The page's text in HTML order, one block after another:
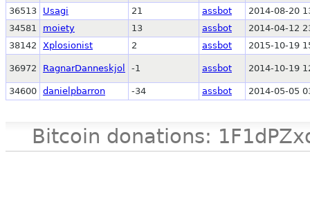
36513
Usagi 21 assbot
2014-08-20
34581
moiety 13 assbot
2014-04-12
38142
Xplosionist 2 assbot 2015-10-19
36972 RagnarDanneskjol -1 assbot 2014-10-19
34600 danielpbarron -34 assbot 2014-05-05
Bitcoin donations: